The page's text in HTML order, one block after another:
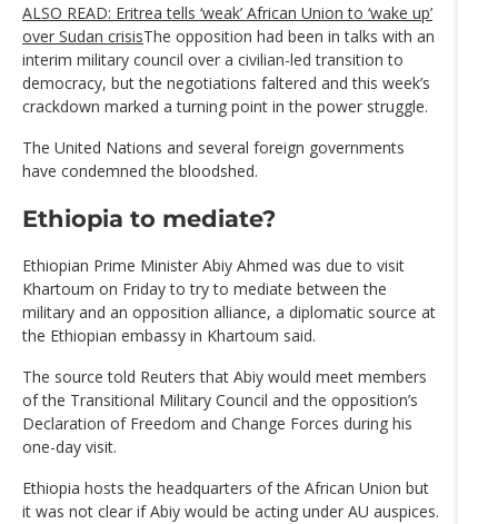
ALSO READ: Eritrea tells ‘weak’ African Union to ‘wake up’
over Sudan crisisThe opposition had been in talks with an
interim military council over a civilian-led transition to
democracy, but the negotiations faltered and this week’s
crackdown marked a turning point in the power struggle.
The United Nations and several foreign governments
have condemned the bloodshed.
Ethiopia to mediate?
Ethiopian Prime Minister Abiy Ahmed was due to visit
Khartoum on Friday to try to mediate between the
military and an opposition alliance, a diplomatic source at
the Ethiopian embassy in Khartoum said.
The source told Reuters that Abiy would meet members
of the Transitional Military Council and the opposition’s
Declaration of Freedom and Change Forces during his
one-day visit.
Ethiopia hosts the headquarters of the African Union but
it was not clear if Abiy would be acting under AU auspices.